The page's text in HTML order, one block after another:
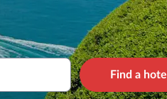
Find a hotel